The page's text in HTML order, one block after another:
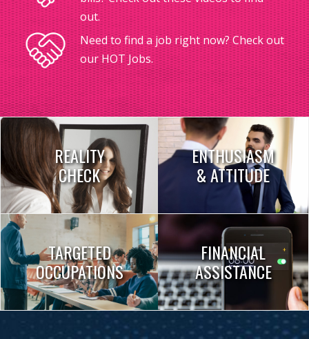
out.
Need to find a job right now? Check out
our HOT Jobs.
REALITY
CHECK
ENTHUSIASM
& ATTITUDE
TARGETED
OCCUPATIONS
FINANCIAL
ASSISTANCE